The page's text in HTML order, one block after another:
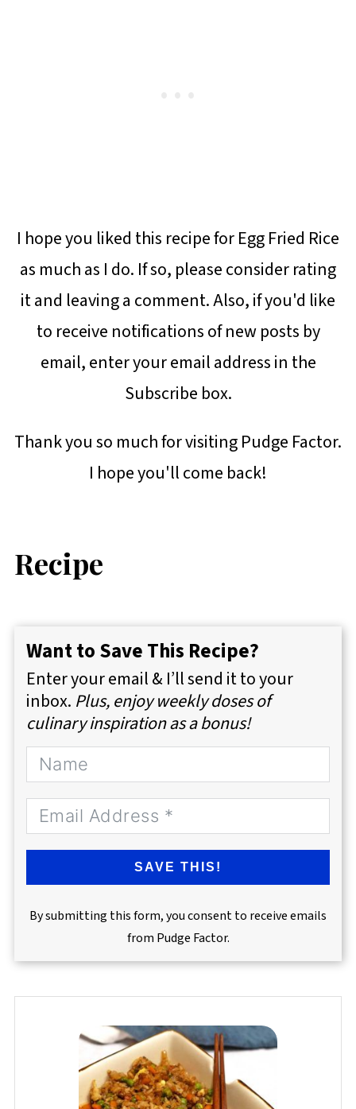
I hope you liked this recipe for Egg Fried Rice
as much as I do. If so, please consider rating
it and leaving a comment. Also, if you'd like
to receive notifications of new posts by
email, enter your email address in the
Subscribe box.
Thank you so much for visiting Pudge Factor.
I hope you'll come back!
Recipe
Want to Save This Recipe?
Enter your email & I’ll send it to your
inbox. Plus, enjoy weekly doses of
culinary inspiration as a bonus!
SAVE THIS!
By submitting this form, you consent to receive emails
from Pudge Factor.